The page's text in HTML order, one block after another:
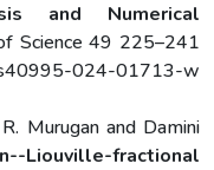
and Numerical
Science 49 225–241
024-01713-w
Murugan and Damini
Liouville-fractional